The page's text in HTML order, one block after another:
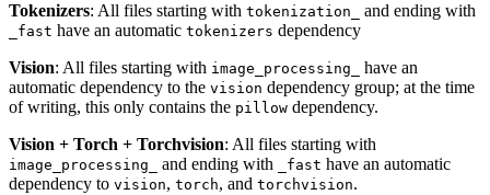
Tokenizers: All files starting with tokenization_ and ending with
_fast have an automatic tokenizers dependency
Vision: All files starting with image_processing_
have an
automatic dependency to the vision dependency group; at the time
of writing, this only contains the pillow dependency.
Vision + Torch + Torchvision: All files starting with
image_processing_ and ending with _fast have an automatic
dependency to vision, torch, and torchvision.